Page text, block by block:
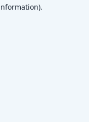
.